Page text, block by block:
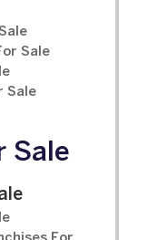
Sale
Sale
Sale